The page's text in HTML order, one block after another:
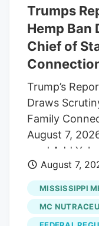
chapter.
cannabis
and green
California,
Smith
Gado via
of first-time
and they're
dispensaries
Trumps
Hemp Ban
Chief of
Trump’s
Draws
Family
August 7,
read Add
see more of
(Photo: AP
takeaways
Yahoo is
August 7,
MISSISSIPPI
MC